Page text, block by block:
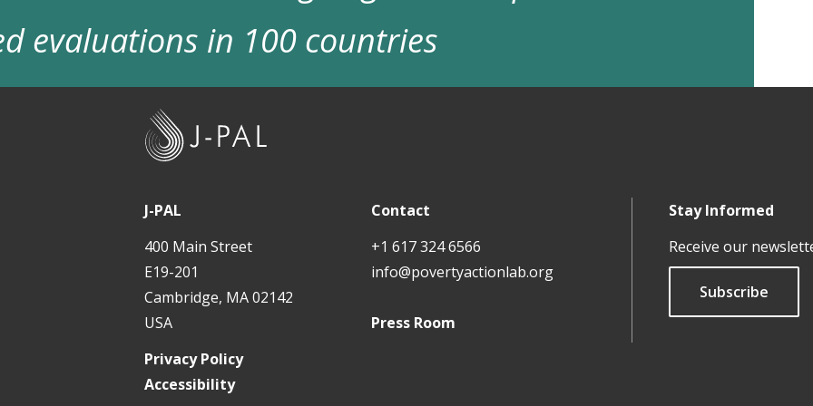
evaluations in 100 countries
J-PAL
400 Main Street
E19-201
Cambridge, MA 02142
USA
Contact
+1 617 324 6566
info@povertyactionlab.org
Press Room
Stay Informed
Receive our
Subscribe
Privacy Policy
Accessibility